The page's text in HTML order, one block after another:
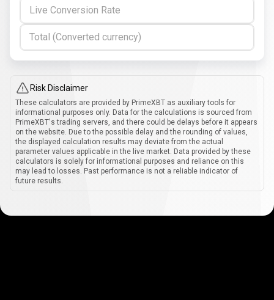
Live Conversion Rate
Total (Converted currency)
Risk Disclaimer
These calculators are provided by PrimeXBT as auxiliary tools for
informational purposes only. Data for the calculations is sourced from
PrimeXBT's trading servers, and there could be delays before it appears
on the website. Due to the possible delay and the rounding of values,
the displayed calculation results may deviate from the actual
parameter values applicable in the live market. Data provided by these
calculators is solely for informational purposes and reliance on this
may lead to losses. Past performance is not a reliable indicator of
future results.